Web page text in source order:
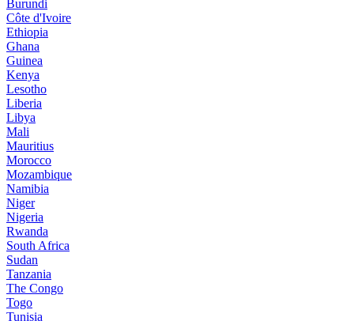
Burundi
Côte d'Ivoire
Ethiopia
Ghana
Guinea
Kenya
Lesotho
Liberia
Libya
Mali
Mauritius
Morocco
Mozambique
Namibia
Niger
Nigeria
Rwanda
South Africa
Sudan
Tanzania
The Congo
Togo
Tunisia